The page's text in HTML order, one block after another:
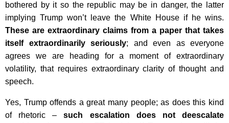
bothered by it so the republic may be in danger, the latter
implying Trump won’t leave the White House if he wins.
These are extraordinary claims from a paper that takes
itself extraordinarily seriously; and even as everyone
agrees we are heading for a moment of extraordinary
volatility, that requires extraordinary clarity of thought and
speech.
Yes, Trump offends a great many people; as does this kind
of rhetoric –such escalation does not deescalate